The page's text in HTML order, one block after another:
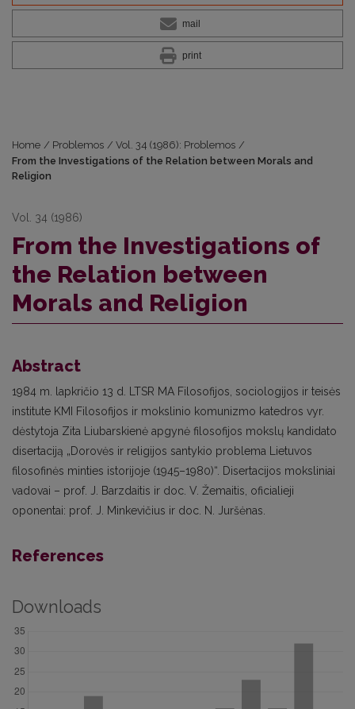
mail
print
Home / Problemos / Vol. 34 (1986): Problemos /
From the Investigations of the Relation between Morals and
Religion
Vol. 34 (1986)
From the Investigations of
the Relation between
Morals and Religion
Abstract
1984 m. lapkričio 13 d. LTSR MA Filosofijos, sociologijos ir teisės
institute KMI Filosofijos ir mokslinio komunizmo katedros vyr.
dėstytoja Zita Liubarskienė apgynė filosofijos mokslų kandidato
disertaciją „Dorovės ir religijos santykio problema Lietuvos
filosofinės minties istorijoje (1945–1980)“. Disertacijos moksliniai
vadovai – prof. J. Barzdaitis ir doc. V. Žemaitis, oficialieji
oponentai: prof. J. Minkevičius ir doc. N. Juršėnas.
References
Downloads